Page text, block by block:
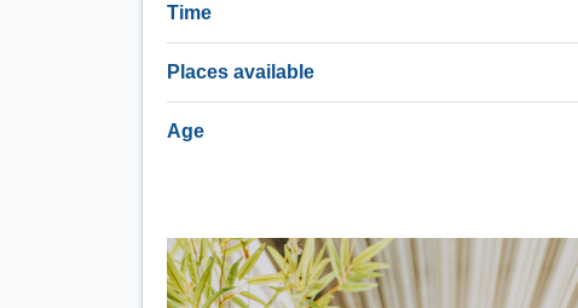
Time
Places available
Age